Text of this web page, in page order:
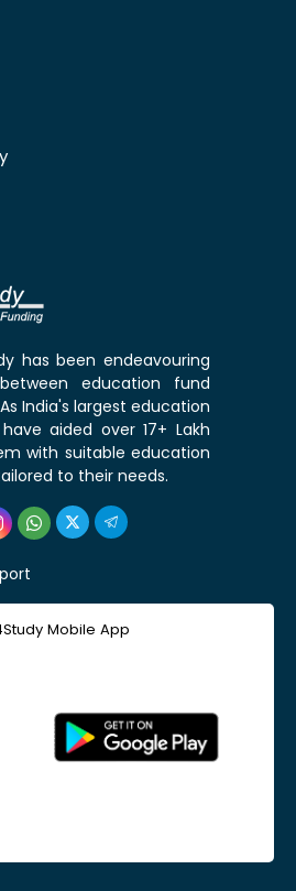
has been endeavouring
education fund
India's largest education
aided over 17+ Lakh
with suitable education
to their needs.
Mobile App